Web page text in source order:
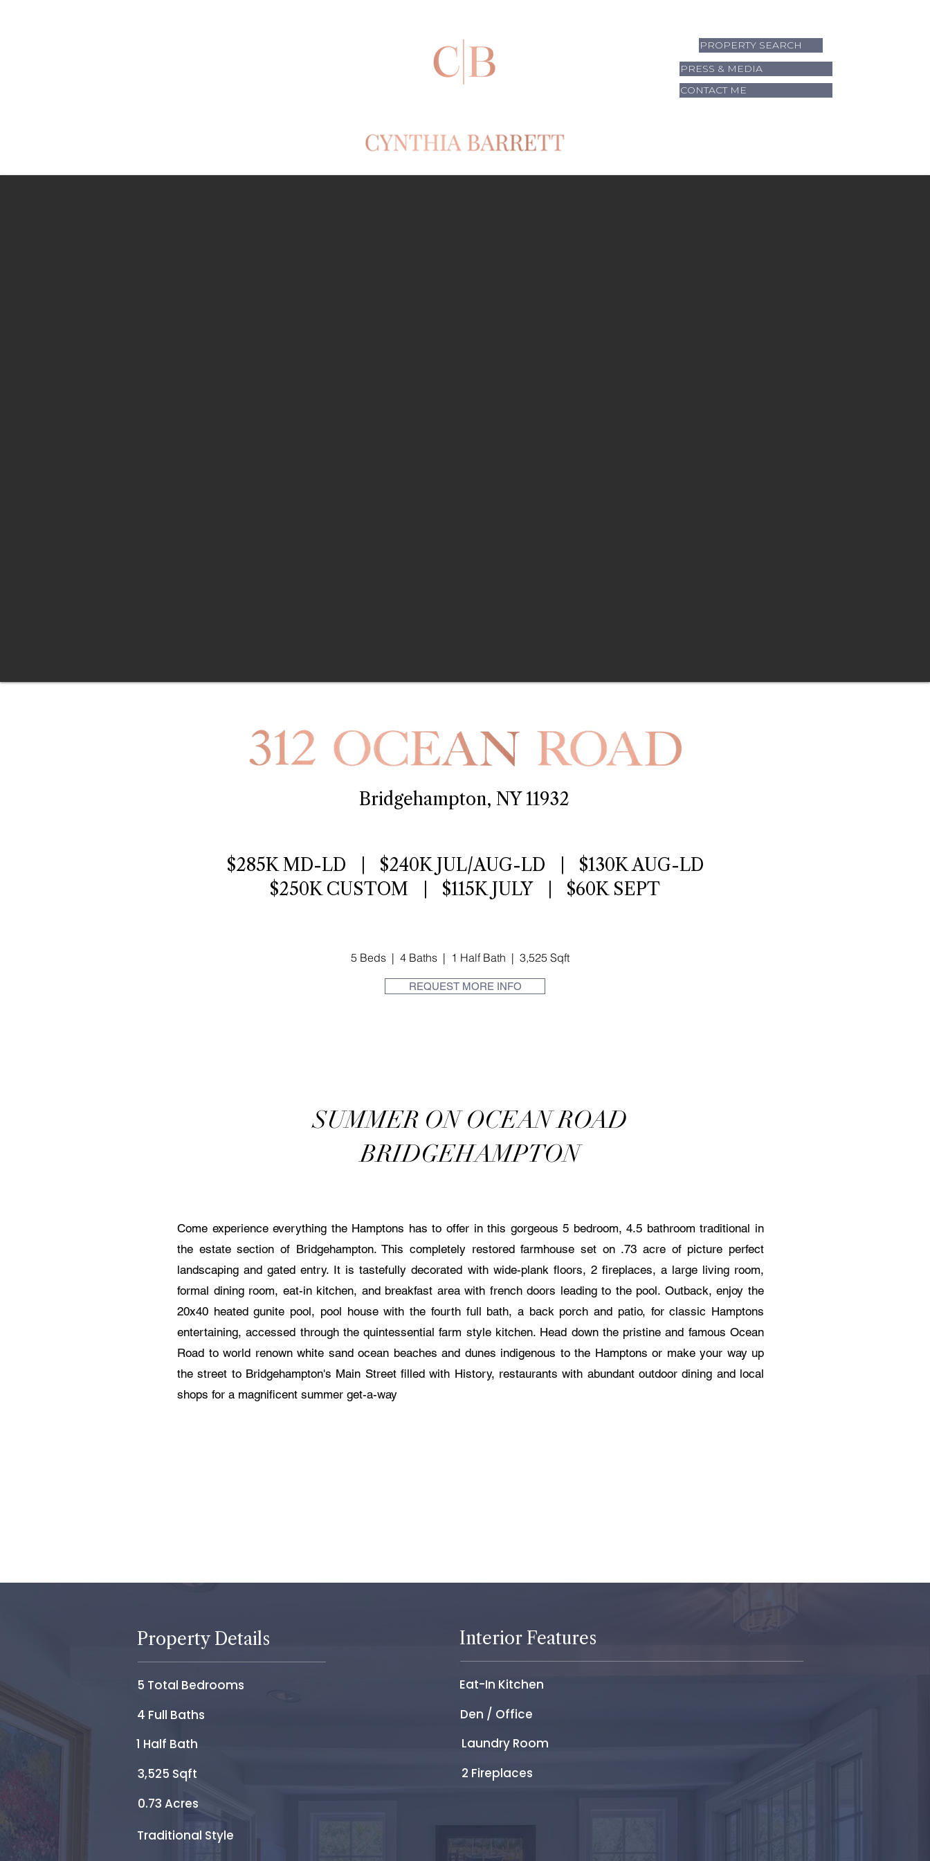
PROPERTY SEARCH
CONTACT ME
PRESS & MEDIA
Bridgehampton, NY 11932
$285K MD-LD | $240K JUL/AUG-LD | $130K AUG-LD
$250K CUSTOM | $115K JULY | $60K SEPT
5 Beds | 4 Baths | 1 Half Bath | 3,525 Sqft
REQUEST MORE INFO
SUMMER ON OCEAN ROAD
BRIDGEHAMPTON
Come experience everything the Hamptons has to offer in this gorgeous 5 bedroom, 4.5 bathroom traditional in
the estate section of Bridgehampton. This completely restored farmhouse set on .73 acre of picture perfect
landscaping and gated entry. It is tastefully decorated with wide-plank floors, 2 fireplaces, a large living room,
formal dining room, eat-in kitchen, and breakfast area with french doors leading to the pool. Outback, enjoy the
20x40 heated gunite pool, pool house with the fourth full bath, a back porch and patio, for classic Hamptons
entertaining, accessed through the quintessential farm style kitchen. Head down the pristine and famous Ocean
Road to world renown white sand ocean beaches and dunes indigenous to the Hamptons or make your way up
the street to Bridgehampton's Main Street filled with History, restaurants with abundant outdoor dining and local
shops for a magnificent summer get-a-way
Property Details
5 Total Bedrooms
4 Full Baths
1 Half Bath
3,525 Sqft
0.73 Acres
Traditional Style
Interior Features
Eat-In Kitchen
Den / Office
Laundry Room
2 Fireplaces